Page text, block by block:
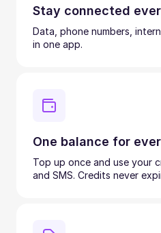
Stay connected
Data, phone numbers,
in one app.
One balance for
Top up once and use your
and SMS. Credits never